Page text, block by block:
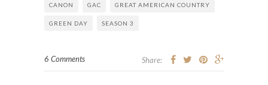
CANON GAC GREAT AMERICAN COUNTRY
GREEN DAY SEASON 3
6 Comments Share: